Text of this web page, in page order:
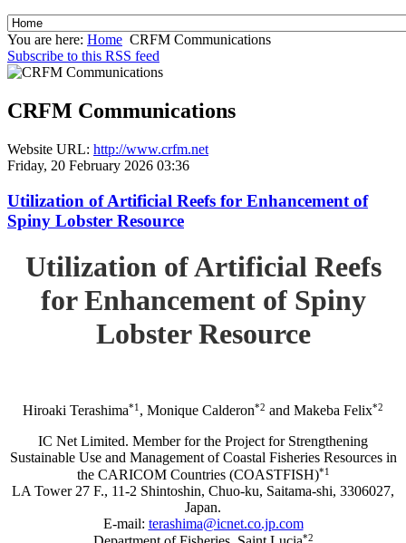
You are here: Home CRFM Communications
Subscribe to this RSS feed
CRFM Communications
Website URL: http://www.crfm.net
Friday, 20 February 2026 03:36
Utilization of Artificial Reefs for Enhancement of
Spiny Lobster Resource
Utilization of Artificial Reefs
for Enhancement of Spiny
Lobster Resource
Hiroaki Terashima*1 , Monique Calderon*2 and Makeba Felix*2
IC Net Limited. Member for the Project for Strengthening
Sustainable Use and Management of Coastal Fisheries Resources in
the CARICOM Countries (COASTFISH)*1
LA Tower 27 F., 11-2 Shintoshin, Chuo-ku, Saitama-shi, 3306027,
Japan.
E-mail: terashima@icnet.co.jp.com
*2